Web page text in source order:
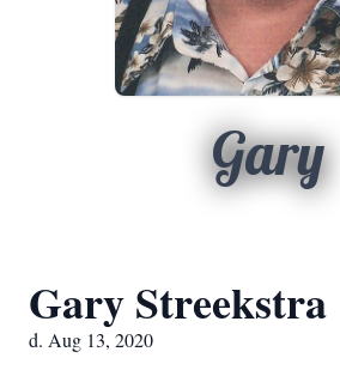
Gary
Gary Streekstra
d. Aug 13, 2020